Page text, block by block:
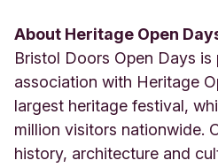
About Heritage Open
Bristol Doors Open Days is
association with Heritage
largest heritage festival,
million visitors nationwide.
history, architecture and